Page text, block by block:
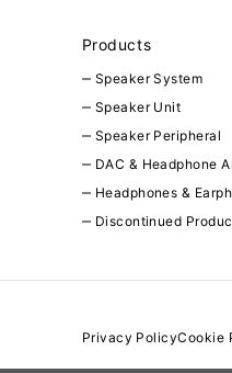
Products
Speaker System
Speaker Unit
Speaker Peripheral
DAC & Headphone
Headphones &
Discontinued
Privacy PolicyCookie